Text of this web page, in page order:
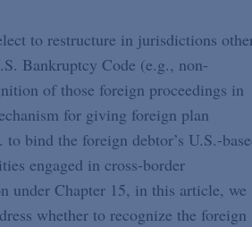
to restructure in jurisdictions
Bankruptcy Code (e.g., non-
of those foreign proceedings in
for giving foreign plan
bind the foreign debtor’s U.S.-
engaged in cross-border
under Chapter 15, in this article, we
whether to recognize the foreign